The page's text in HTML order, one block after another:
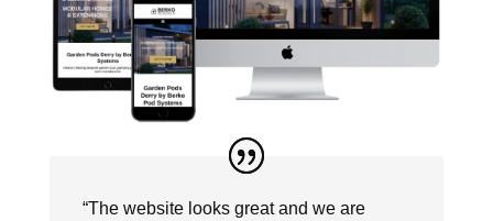
“The website looks great and we are